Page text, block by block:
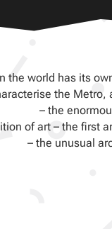
the world has its
the
– the
of art – the first
– the unusual